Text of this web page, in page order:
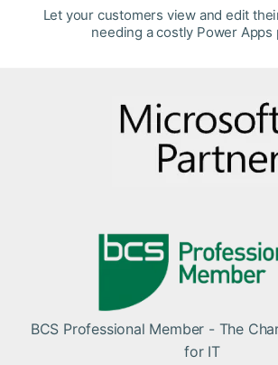
Let your customers view and edit
needing a costly Power Apps
BCS Professional Member - The
for IT